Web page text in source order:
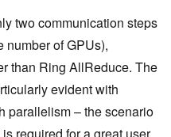
two communication steps
number of GPUs),
than Ring AllReduce. The
evident with
parallelism – the scenario